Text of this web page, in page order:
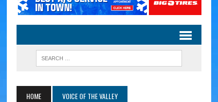
HOME VOICE OF THE VALLEY